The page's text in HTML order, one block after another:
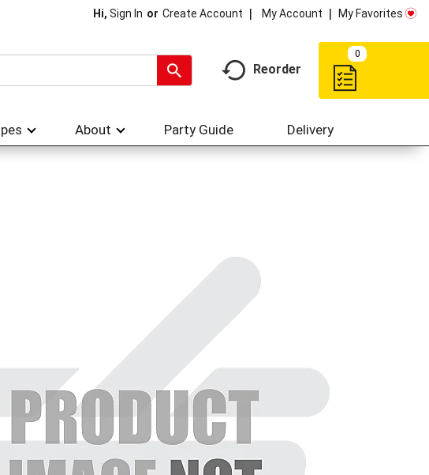
Hi, Sign In Or Create Account My Account My Favorites
Reorder
0
About Party Guide Delivery